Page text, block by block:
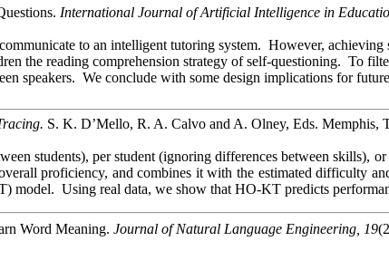
International Journal of Artificial Intelligence in
to an intelligent tutoring system. However,
reading comprehension strategy of self-questioning. To
speakers. We conclude with some design implications for
S. K. D’Mello, R. A. Calvo and A. Olney, Eds. Memphis,
students), per student (ignoring differences between
proficiency, and combines it with the estimated difficulty
Using real data, we show that HO-KT predicts
Word Meaning.Journal of Natural Language Engineering, 19